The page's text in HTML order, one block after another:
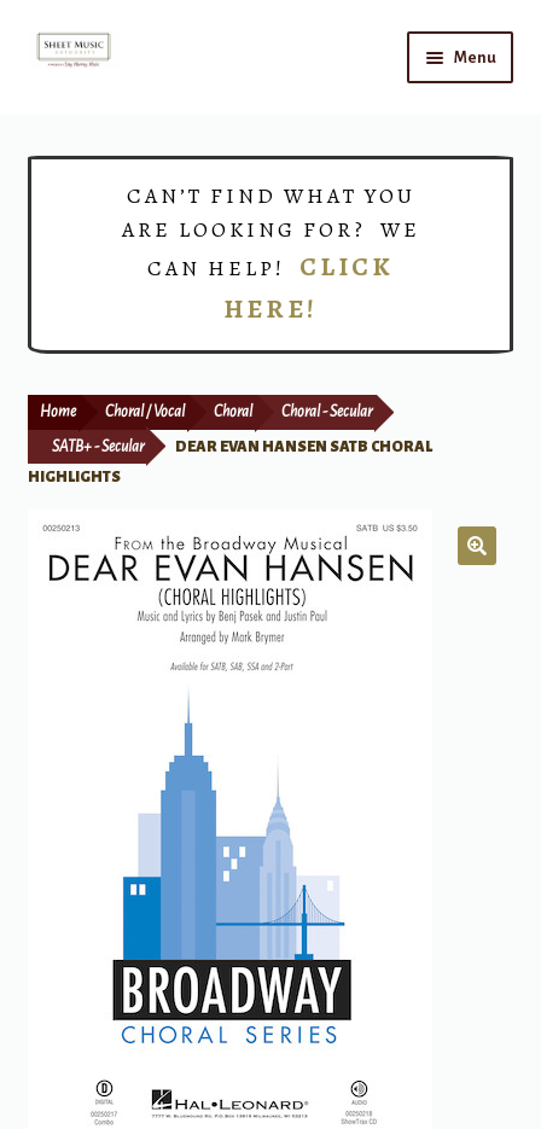
Skip
Skip
Menu
Print Now
CAN’T FIND WHAT YOU
ARE LOOKING FOR? WE
CAN HELP! CLICK
HERE!
Home Choral / Vocal Choral Choral - Secular
SATB+ - Secular
DEAR EVAN HANSEN SATB CHORAL
HIGHLIGHTS